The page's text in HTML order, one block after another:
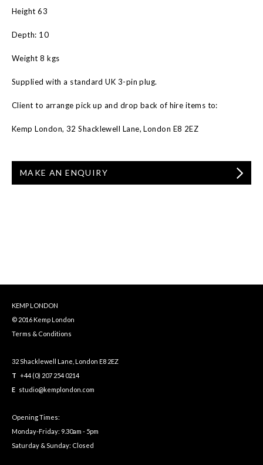
Height 63
Depth: 10
Weight 8 kgs
Supplied with a standard UK 3-pin plug.
Client to arrange pick up and drop back of hire items to:
Kemp London, 32 Shacklewell Lane, London E8 2EZ
MAKE AN ENQUIRY
KEMP LONDON
© 2016 Kemp London
Terms & Conditions
32 Shacklewell Lane, London E8 2EZ
T +44 (0) 207 254 0214
E studio@kemplondon.com
Opening Times:
Monday-Friday: 9.30am - 5pm
Saturday & Sunday: Closed